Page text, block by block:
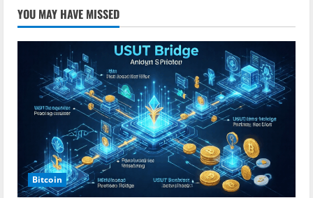
YOU MAY HAVE MISSED
Bitcoin